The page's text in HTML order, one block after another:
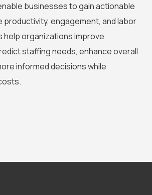
businesses to gain actionable
productivity, engagement, and labor
organizations improve
staffing needs, enhance overall
informed decisions while